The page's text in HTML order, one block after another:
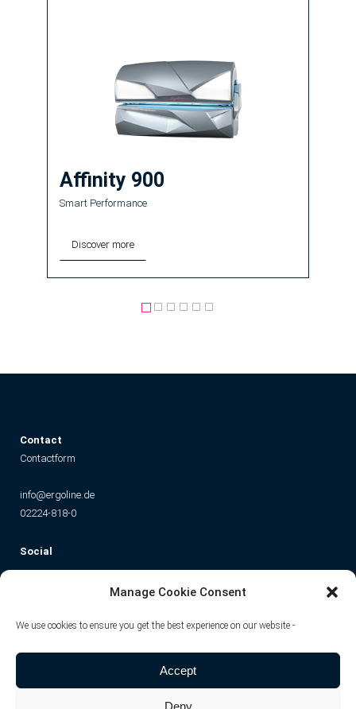
Manage Cookie Consent
We use cookies to ensure you get the best experience on our website -
Accept
Deny
Affinity 900
Smart Performance
Discover more
Contact
Contactform
info@ergoline.de
02224-818-0
Social